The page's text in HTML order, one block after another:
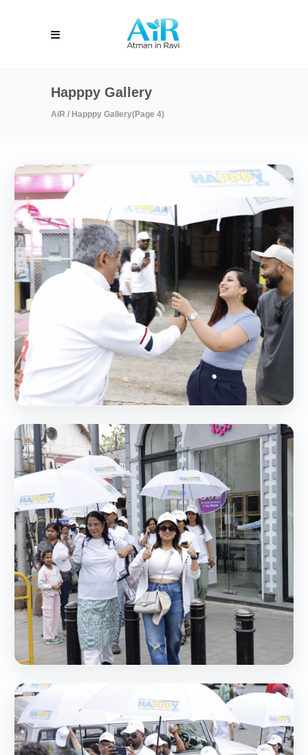
Happpy Gallery
AiR / Happpy Gallery(Page 4)